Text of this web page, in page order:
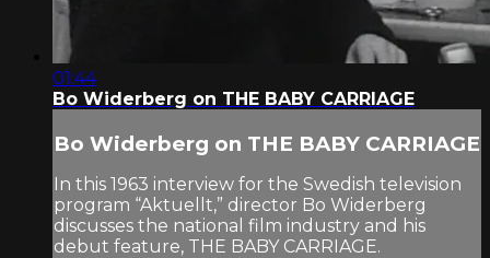
01:44
Bo Widerberg on THE BABY CARRIAGE
Bo Widerberg on THE BABY CARRIAGE
In this 1963 interview for the Swedish television
program “Aktuellt,” director Bo Widerberg
discusses the national film industry and his
debut feature, THE BABY CARRIAGE.